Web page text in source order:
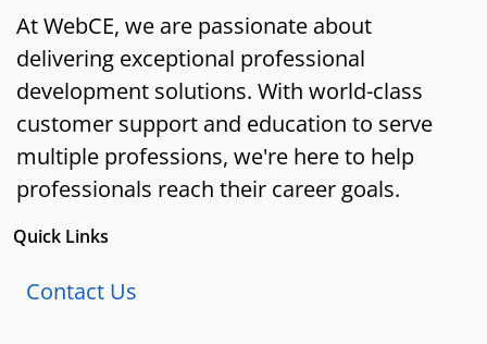
At WebCE, we are passionate about
delivering exceptional professional
development solutions. With world-class
customer support and education to serve
multiple professions, we're here to help
professionals reach their career goals.
Quick Links
Contact Us